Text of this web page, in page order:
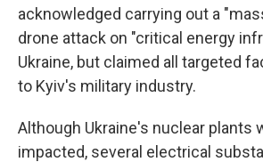
acknowledged carrying out a
drone attack on "critical energy
Ukraine, but claimed all targeted
to Kyiv's military industry.
Although Ukraine's nuclear plants
impacted, several electrical